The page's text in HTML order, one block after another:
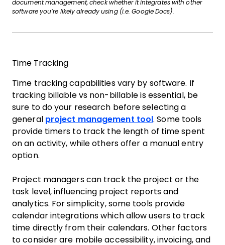
document management, check whether it integrates with other
software you’re likely already using (i.e. Google Docs).
Time Tracking
Time tracking capabilities vary by software. If
tracking billable vs non-billable is essential, be
sure to do your research before selecting a
general project management tool. Some tools
provide timers to track the length of time spent
on an activity, while others offer a manual entry
option.
Project managers can track the project or the
task level, influencing project reports and
analytics. For simplicity, some tools provide
calendar integrations which allow users to track
time directly from their calendars. Other factors
to consider are mobile accessibility, invoicing, and